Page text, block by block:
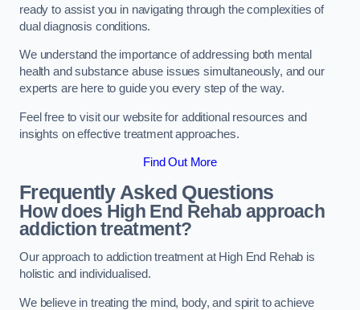
ready to assist you in navigating through the complexities of
dual diagnosis conditions.
We understand the importance of addressing both mental
health and substance abuse issues simultaneously, and our
experts are here to guide you every step of the way.
Feel free to visit our website for additional resources and
insights on effective treatment approaches.
Find Out More
Frequently Asked Questions
How does High End Rehab approach
addiction treatment?
Our approach to addiction treatment at High End Rehab is
holistic and individualised.
We believe in treating the mind, body, and spirit to achieve